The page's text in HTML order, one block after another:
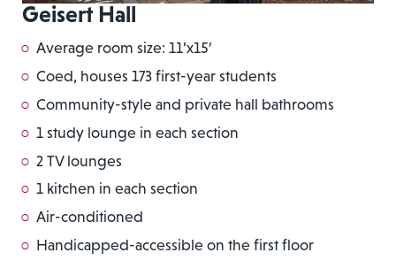
Geisert Hall
Average room size: 11’x15′
Coed, houses 173 first-year students
Community-style and private hall bathrooms
1 study lounge in each section
2 TV lounges
1 kitchen in each section
Air-conditioned
Handicapped-accessible on the first floor